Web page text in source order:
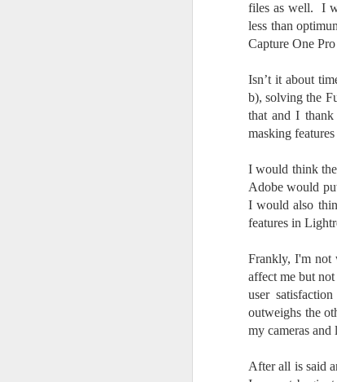
files as well. I
less than
Capture One
Isn’t it about
b), solving the
that and I
masking
I would think
Adobe would
I would also
features in
Frankly, I'm not
affect me but
user
outweighs the
my cameras and
After all is said